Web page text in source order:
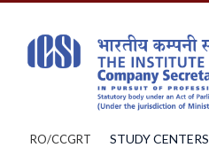
RO/CCGRT STUDY CENTERS